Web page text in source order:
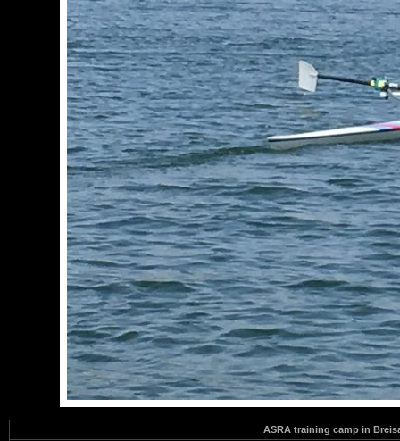
ASRA training camp in